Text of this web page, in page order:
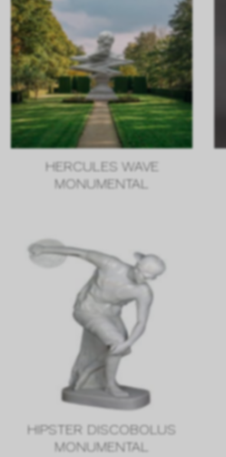
HERCULES WAVE
MONUMENTAL
HIPSTER DISCOBOLUS
MONUMENTAL